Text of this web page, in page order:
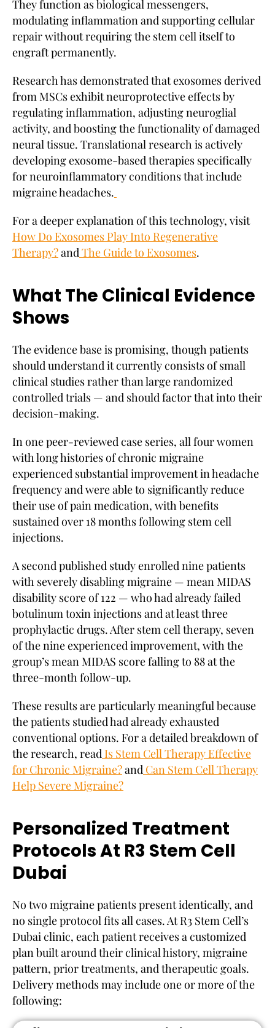
They function as biological messengers,
modulating inflammation and supporting cellular
repair without requiring the stem cell itself to
engraft permanently.
Research has demonstrated that exosomes derived
from MSCs exhibit neuroprotective effects by
regulating inflammation, adjusting neuroglial
activity, and boosting the functionality of damaged
neural tissue. Translational research is actively
developing exosome-based therapies specifically
for neuroinflammatory conditions that include
migraine headaches.
For a deeper explanation of this technology, visit
How Do Exosomes Play Into Regenerative
Therapy?andThe Guide to Exosomes.
What The Clinical Evidence
Shows
The evidence base is promising, though patients
should understand it currently consists of small
clinical studies rather than large randomized
controlled trials — and should factor that into their
decision-making.
In one peer-reviewed case series, all four women
with long histories of chronic migraine
experienced substantial improvement in headache
frequency and were able to significantly reduce
their use of pain medication, with benefits
sustained over 18 months following stem cell
injections.
A second published study enrolled nine patients
with severely disabling migraine — mean MIDAS
disability score of 122 — who had already failed
botulinum toxin injections and at least three
prophylactic drugs. After stem cell therapy, seven
of the nine experienced improvement, with the
group’s mean MIDAS score falling to 88 at the
three-month follow-up.
These results are particularly meaningful because
the patients studied had already exhausted
conventional options. For a detailed breakdown of
the research, read Is Stem Cell Therapy Effective
for Chronic Migraine?and Can Stem Cell Therapy
Help Severe Migraine?
Personalized Treatment
Protocols At R3 Stem Cell
Dubai
No two migraine patients present identically, and
no single protocol fits all cases. At R3 Stem Cell’s
Dubai clinic, each patient receives a customized
plan built around their clinical history, migraine
pattern, prior treatments, and therapeutic goals.
Delivery methods may include one or more of the
following: